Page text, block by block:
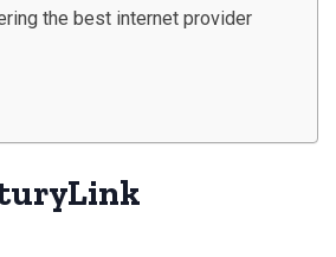
the best internet provider